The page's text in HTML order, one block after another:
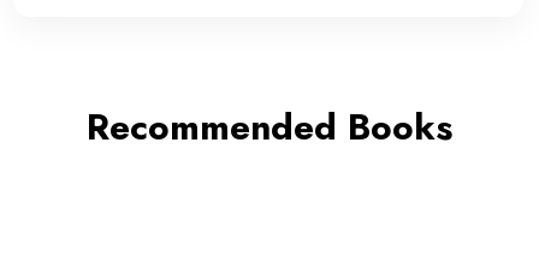
Recommended Books